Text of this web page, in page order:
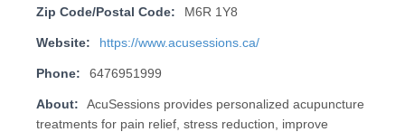
Zip Code/Postal Code: M6R 1Y8
Website: https://www.acusessions.ca/
Phone: 6476951999
About:
AcuSessions provides personalized acupuncture
treatments for pain relief, stress reduction, improve